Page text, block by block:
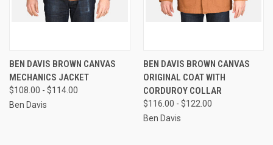
BEN DAVIS BROWN CANVAS
MECHANICS JACKET
$108.00 - $114.00
Ben Davis
BEN DAVIS BROWN CANVAS
ORIGINAL COAT WITH
CORDUROY COLLAR
$116.00 - $122.00
Ben Davis